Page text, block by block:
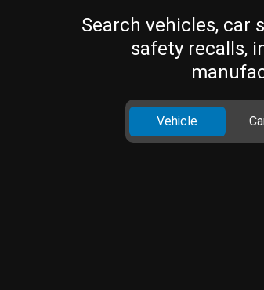
Search vehicles, car
safety recalls,
Vehicle